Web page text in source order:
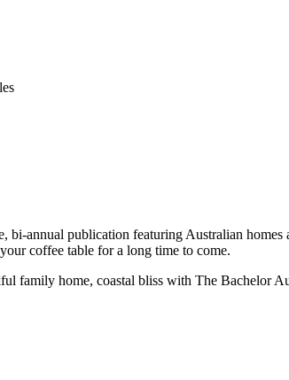
bi-annual publication featuring Australian
coffee table for a long time to come.
family home, coastal bliss with The Bachelor